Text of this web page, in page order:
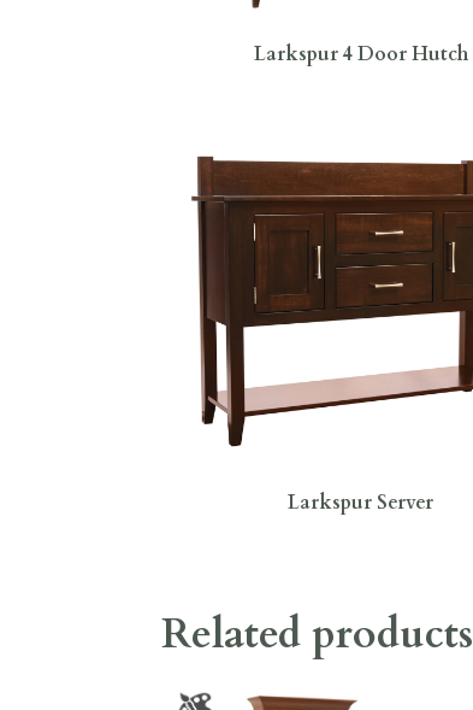
Larkspur 4 Door Hutch
Larkspur Server
Related products